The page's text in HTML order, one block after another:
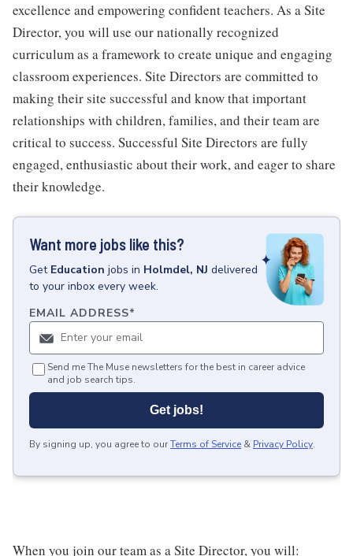
excellence and empowering confident teachers. As a Site
Director, you will use our nationally recognized
curriculum as a framework to create unique and engaging
classroom experiences. Site Directors are committed to
making their site successful and know that important
relationships with children, families, and their team are
critical to success. Successful Site Directors are fully
engaged, enthusiastic about their work, and eager to share
their knowledge.
Want more jobs like this?
Get Education jobs in Holmdel, NJ delivered
to your inbox every week.
EMAIL ADDRESS*
Send me The Muse newsletters for the best in career advice
and job search tips.
Get jobs!
By signing up, you agree to ourTerms of Service & Privacy Policy.
When you join our team as a Site Director, you will: